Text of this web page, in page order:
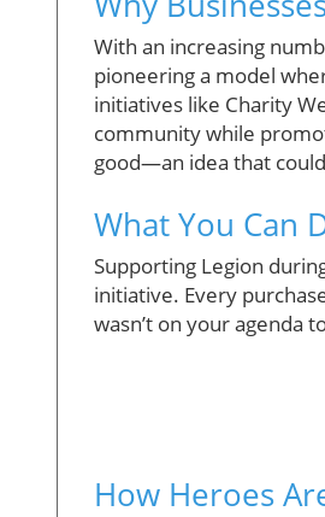
With an increasing
pioneering a model
initiatives like Charity
community while
good—an idea that
What You Can
Supporting Legion
initiative. Every
wasn’t on your agenda
How Heroes